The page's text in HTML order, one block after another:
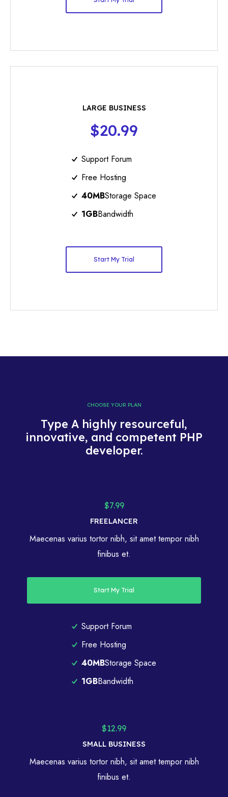
LARGE BUSINESS
$20.99
Support Forum
Free Hosting
40MBStorage Space
1GBBandwidth
Start My Trial
CHOOSE YOUR PLAN
Type A highly resourceful,
innovative, and competent PHP
developer.
$7.99
FREELANCER
Maecenas varius tortor nibh, sit amet tempor nibh
finibus et.
Start My Trial
Support Forum
Free Hosting
40MBStorage Space
1GBBandwidth
$12.99
SMALL BUSINESS
Maecenas varius tortor nibh, sit amet tempor nibh
finibus et.